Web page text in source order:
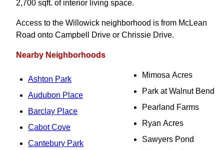
2,700 sqft. of interior living space.
Access to the Willowick neighborhood is from McLean
Road onto Campbell Drive or Chrissie Drive.
Nearby Neighborhoods
Ashton Park
Audubon Place
Barclay Place
Cabot Cove
Cantebury Park
Mimosa Acres
Park at Walnut Bend
Pearland Farms
Ryan Acres
Sawyers Pond